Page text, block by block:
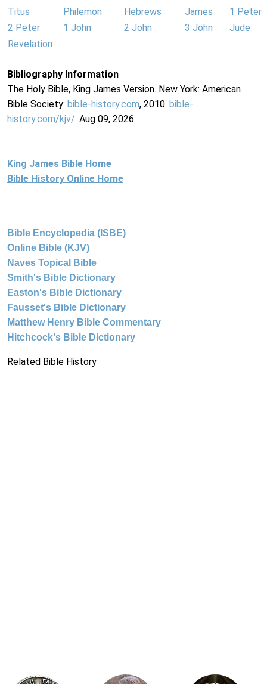
Titus Philemon Hebrews James
1 Peter
2 Peter
1 John 2 John 3 John
Jude
Revelation
Bibliography Information
The Holy Bible, King James Version. New York: American
Bible Society: bible-history.com, 2010. bible-
history.com/kjv/. Aug 09, 2026.
King James Bible Home
Bible History Online Home
Bible Encyclopedia (ISBE)
Online Bible (KJV)
Naves Topical Bible
Smith's Bible Dictionary
Easton's Bible Dictionary
Fausset's Bible Dictionary
Matthew Henry Bible Commentary
Hitchcock's Bible Dictionary
Related Bible History